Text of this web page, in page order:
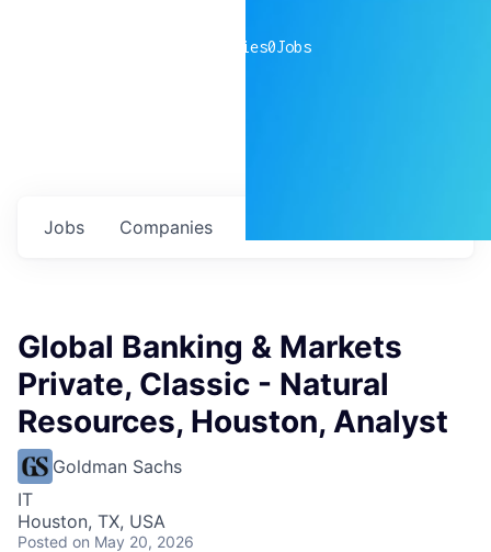
companies0Jobs
Jobs Companies
Global Banking & Markets
Private, Classic - Natural
Resources, Houston, Analyst
Goldman Sachs
IT
Houston, TX, USA
Posted on May 20, 2026